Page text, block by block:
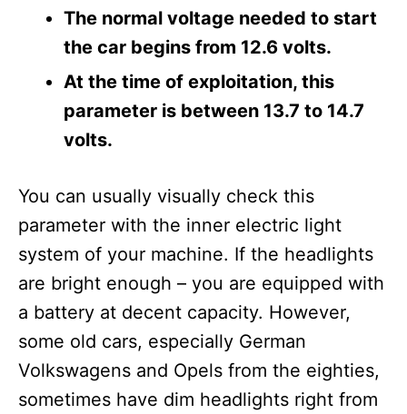
The normal voltage needed to start
the car begins from 12.6 volts.
At the time of exploitation, this
parameter is between 13.7 to 14.7
volts.
You can usually visually check this
parameter with the inner electric light
system of your machine. If the headlights
are bright enough – you are equipped with
a battery at decent capacity. However,
some old cars, especially German
Volkswagens and Opels from the eighties,
sometimes have dim headlights right from